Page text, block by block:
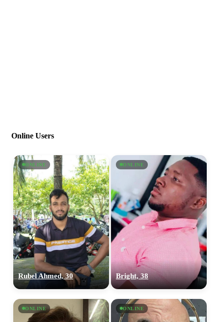
Online Users
ONLINE
Rubel Ahmed, 30
ONLINE
Bright, 38
ONLINE ONLINE